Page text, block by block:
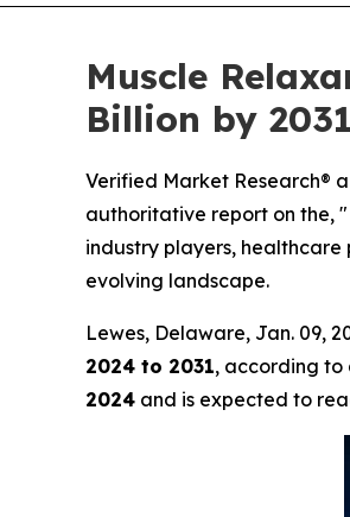
Muscle
Billion by
Verified Market Research®
authoritative report on the,
industry players, healthcare
evolving landscape.
Lewes, Delaware, Jan. 09,
2024 to 2031, according to
2024 and is expected to